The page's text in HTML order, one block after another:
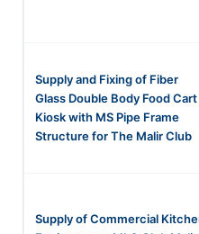
Supply and Fixing of Fiber
Glass Double Body Food Cart
Kiosk with MS Pipe Frame
Structure for The Malir Club
Supply of Commercial